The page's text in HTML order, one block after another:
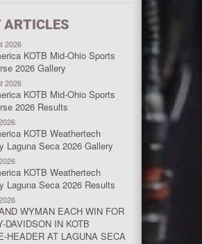
ARTICLES
2026
KOTB Mid-Ohio Sports
2026 Gallery
2026
KOTB Mid-Ohio Sports
2026 Results
KOTB Weathertech
Laguna Seca 2026 Gallery
KOTB Weathertech
Laguna Seca 2026 Results
WYMAN EACH WIN FOR
DAVIDSON IN KOTB
HEADER AT LAGUNA SECA